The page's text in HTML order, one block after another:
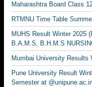
Maharashtra Board Class
RTMNU Time Table
MUHS Result Winter 2025
B.A.M.S, B.H.M.S
Mumbai University Results
Pune University Result
Semester at